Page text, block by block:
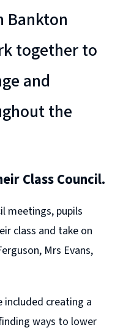
Bankton
together to
and
the
Class Council.
meetings, pupils
class and take on
Mrs Evans,
included creating a
ways to lower